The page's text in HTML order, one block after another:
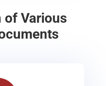
of Various